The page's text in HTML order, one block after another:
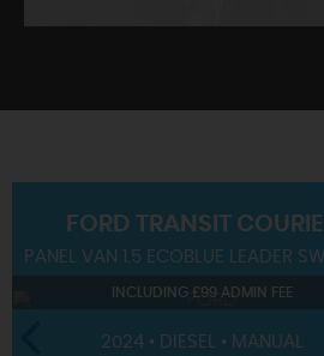
View our hand-picked
VIEW STOCK
FORD TRANSIT
PANEL VAN 1.5 ECOBLUE LEADER
INCLUDING £99 ADMIN FEE
2024 • DIESEL • MANUAL